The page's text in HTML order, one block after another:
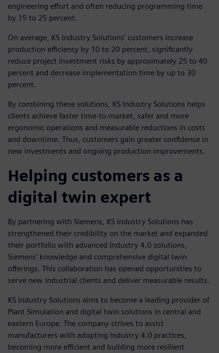
engineering effort and often reducing programming time
by 15 to 25 percent.
On average, KS Industry Solutions’ customers increase
production efficiency by 10 to 20 percent, significantly
reduce project investment risks by approximately 25 to 40
percent and decrease implementation time by up to 30
percent.
By combining these solutions, KS Industry Solutions helps
clients achieve faster time-to-market, safer and more
ergonomic operations and measurable reductions in costs
and downtime. Thus, customers gain greater confidence in
new investments and ongoing production improvements.
Helping customers as a
digital twin expert
By partnering with Siemens, KS Industry Solutions has
strengthened their credibility on the market and expanded
their portfolio with advanced Industry 4.0 solutions,
Siemens’ knowledge and comprehensive digital twin
offerings. This collaboration has opened opportunities to
serve new industrial clients and deliver measurable results.
KS Industry Solutions aims to become a leading provider of
Plant Simulation and digital twin solutions in central and
eastern Europe. The company strives to assist
manufacturers with adopting Industry 4.0 practices,
becoming more efficient and building more resilient